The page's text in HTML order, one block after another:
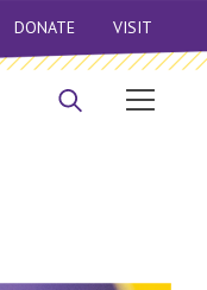
DONATE VISIT